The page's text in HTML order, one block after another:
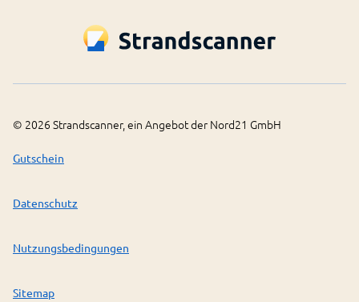
© 2026 Strandscanner, ein Angebot der Nord21 GmbH
Gutschein
Datenschutz
Nutzungsbedingungen
Sitemap